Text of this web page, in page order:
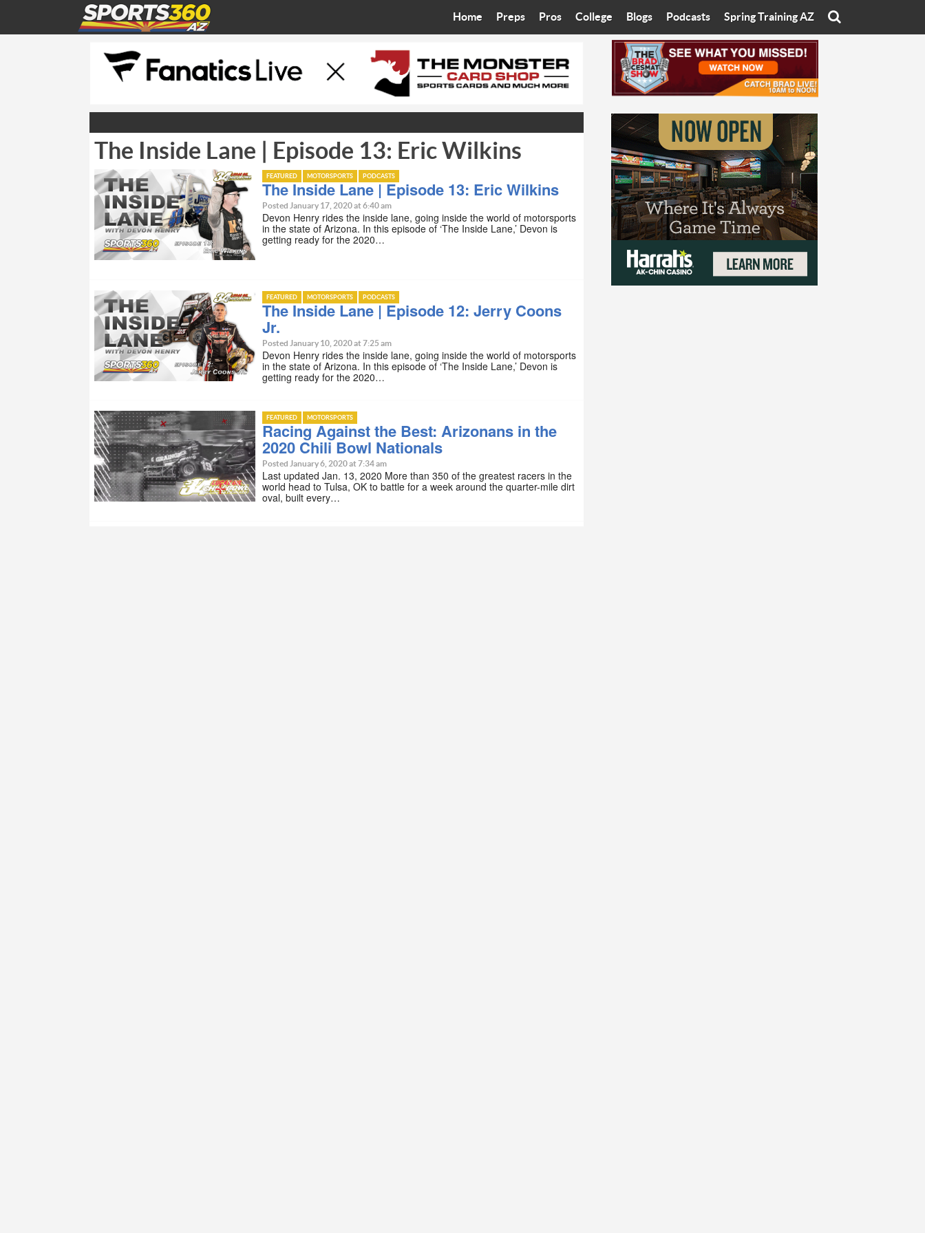
Home Preps
Bleacher Talk
Coop’s Chronicles
The Recruiting Roundup
Pros
Diamondbacks
Suns
Phoenix Rising FC
College
Wilner Hotline
Arizona State University
University of Arizona
Grand Canyon University
Northern Arizona University
Arizona Christian University
Ottawa University
Blogs
Eats with Eliav
On The Rocks
Starting The Conversation
Women In Sports
Sport of Speed
Sports Cards
Three Dot Thoughts
The Truth
Podcasts
Brad Cesmat Show
The C-Town Rivals Podcast
Spring Training AZ
The Inside Lane | Episode 13: Eric Wilkins
FEATURED MOTORSPORTS PODCASTS
The Inside Lane | Episode 13: Eric Wilkins
Posted January 17, 2020 at 6:40 am
Devon Henry rides the inside lane, going inside the world of motorsports
in the state of Arizona. In this episode of ‘The Inside Lane,’ Devon is
getting ready for the 2020…
FEATURED MOTORSPORTS PODCASTS
The Inside Lane | Episode 12: Jerry Coons
Jr.
Posted January 10, 2020 at 7:25 am
Devon Henry rides the inside lane, going inside the world of motorsports
in the state of Arizona. In this episode of ‘The Inside Lane,’ Devon is
getting ready for the 2020…
FEATURED MOTORSPORTS
Racing Against the Best: Arizonans in the
2020 Chili Bowl Nationals
Posted January 6, 2020 at 7:34 am
Last updated Jan. 13, 2020 More than 350 of the greatest racers in the
world head to Tulsa, OK to battle for a week around the quarter-mile dirt
oval, built every…